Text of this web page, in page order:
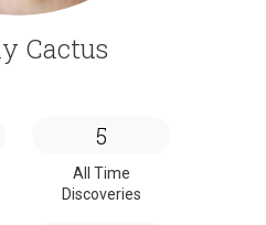
Cactus
5
All Time
Discoveries